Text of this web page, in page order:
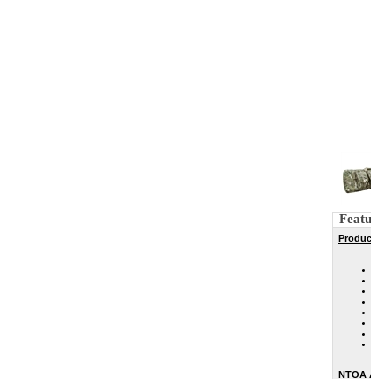
NTOA